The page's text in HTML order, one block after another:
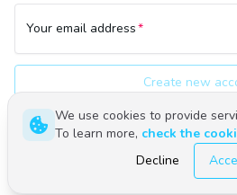
Your email address
Create new
Polski English
Upwind24. All rights reserved.
We use cookies to provide
To learn more, check the
Decline